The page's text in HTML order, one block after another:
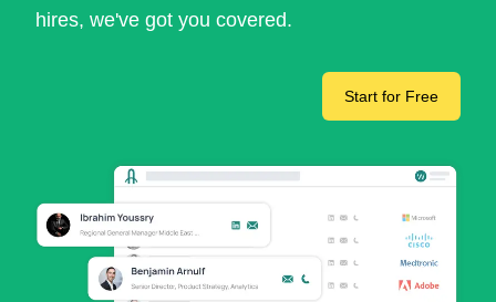
hires, we've got you covered.
Start for Free